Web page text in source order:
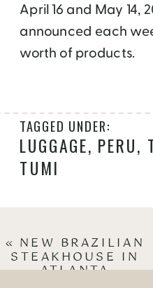
April 16 and May 14,
announced each
worth of products.
LUGGAGE, PERU,
TUMI
TAGGED UNDER:
« NEW BRAZILIAN
STEAKHOUSE IN
ATLANTA